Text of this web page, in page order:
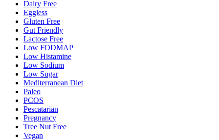
Dairy Free
Eggless
Gluten Free
Gut Friendly
Lactose Free
Low FODMAP
Low Histamine
Low Sodium
Low Sugar
Mediterranean Diet
Paleo
PCOS
Pescatarian
Pregnancy
Tree Nut Free
Vegan